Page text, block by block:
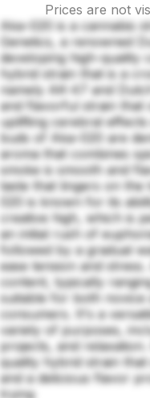
Prices are not
Aka-020 is a cannabis
Genetics, a renowned
developing high-quality
hybrid strain that is a
namely AK-47 and
and flavorful strain that
uplifting cerebral
buds of Aka-020 are
aroma that combines
smoke is smooth and
taste that lingers on
020 is known for its
creative high, which is
an initial rush of
followed by a gradual
ease tension and
content, typically
suitable for both novice
consumers. It's a
variety of purposes,
projects, and
quality hybrid strain
and a delicious flavor
trying